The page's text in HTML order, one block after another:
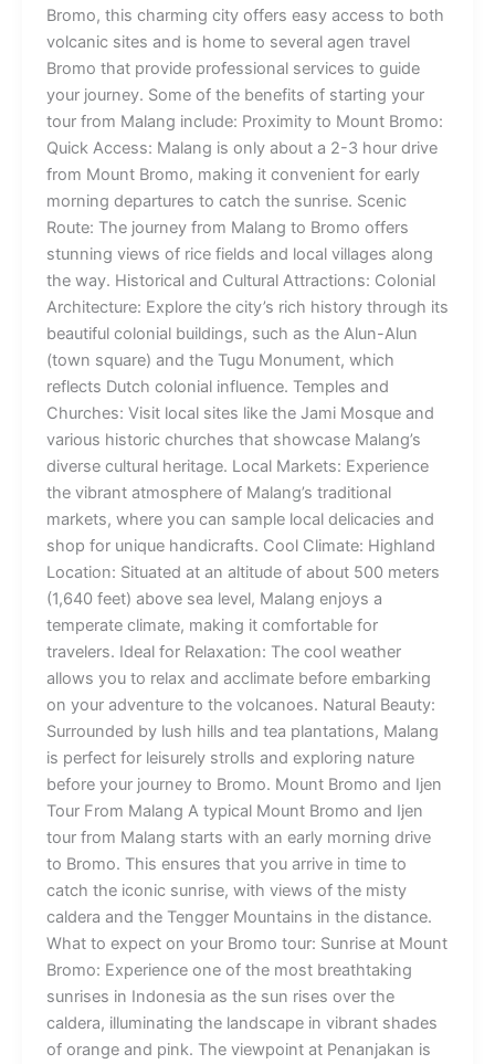
Bromo, this charming city offers easy access to both
volcanic sites and is home to several agen travel
Bromo that provide professional services to guide
your journey. Some of the benefits of starting your
tour from Malang include: Proximity to Mount Bromo:
Quick Access: Malang is only about a 2-3 hour drive
from Mount Bromo, making it convenient for early
morning departures to catch the sunrise. Scenic
Route: The journey from Malang to Bromo offers
stunning views of rice fields and local villages along
the way. Historical and Cultural Attractions: Colonial
Architecture: Explore the city’s rich history through its
beautiful colonial buildings, such as the Alun-Alun
(town square) and the Tugu Monument, which
reflects Dutch colonial influence. Temples and
Churches: Visit local sites like the Jami Mosque and
various historic churches that showcase Malang’s
diverse cultural heritage. Local Markets: Experience
the vibrant atmosphere of Malang’s traditional
markets, where you can sample local delicacies and
shop for unique handicrafts. Cool Climate: Highland
Location: Situated at an altitude of about 500 meters
(1,640 feet) above sea level, Malang enjoys a
temperate climate, making it comfortable for
travelers. Ideal for Relaxation: The cool weather
allows you to relax and acclimate before embarking
on your adventure to the volcanoes. Natural Beauty:
Surrounded by lush hills and tea plantations, Malang
is perfect for leisurely strolls and exploring nature
before your journey to Bromo. Mount Bromo and Ijen
Tour From Malang A typical Mount Bromo and Ijen
tour from Malang starts with an early morning drive
to Bromo. This ensures that you arrive in time to
catch the iconic sunrise, with views of the misty
caldera and the Tengger Mountains in the distance.
What to expect on your Bromo tour: Sunrise at Mount
Bromo: Experience one of the most breathtaking
sunrises in Indonesia as the sun rises over the
caldera, illuminating the landscape in vibrant shades
of orange and pink. The viewpoint at Penanjakan is